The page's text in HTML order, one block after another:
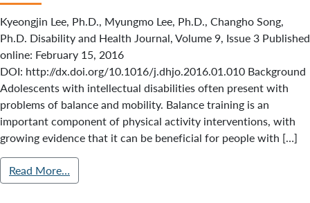
Kyeongjin Lee, Ph.D., Myungmo Lee, Ph.D., Changho Song,
Ph.D. Disability and Health Journal, Volume 9, Issue 3 Published
online: February 15, 2016
DOI: http://dx.doi.org/10.1016/j.dhjo.2016.01.010 Background
Adolescents with intellectual disabilities often present with
problems of balance and mobility. Balance training is an
important component of physical activity interventions, with
growing evidence that it can be beneficial for people with […]
Read More…